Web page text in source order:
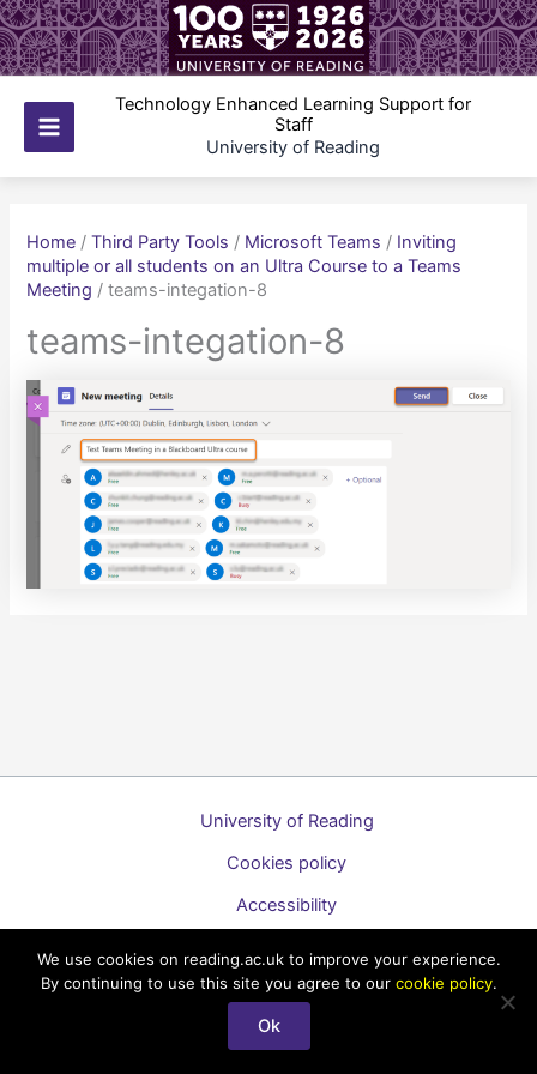
Skip
to
content
Main
Technology Enhanced Learning Support for
Staff
University of Reading
Home /Third Party Tools / Microsoft Teams / Inviting
multiple or all students on an Ultra Course to a Teams
Meeting /teams-integation-8
teams-integation-8
University of Reading
Cookies policy
Accessibility
Copyright © 2026 Technology Enhanced Learning Support for
Staff
We use cookies on reading.ac.uk to improve your experience.
By continuing to use this site you agree to our cookie policy.
Ok